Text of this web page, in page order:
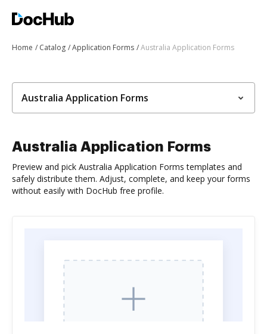
Home Catalog Application Forms Australia Application Forms
Australia Application Forms
Australia Application Forms
Preview and pick Australia Application Forms templates and
safely distribute them. Adjust, complete, and keep your forms
without easily with DocHub free profile.